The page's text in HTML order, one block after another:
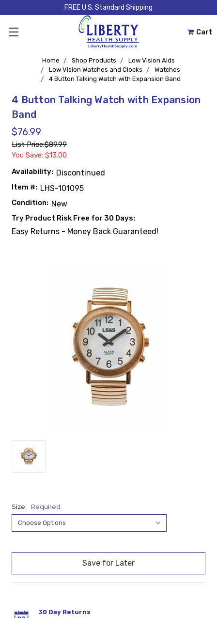
FREE U.S. Standard Shipping
Cart
Home Shop Products
Low Vision Aids
Low Vision Watches and Clocks
Watches
4 Button Talking Watch with Expansion Band
4 Button Talking Watch with Expansion
Band
$76.99
List Price:$89.99
You Save: $13.00
Availability: Discontinued
Item #: LHS-101095
Condition: New
Try Product Risk Free for 30 Days:
Easy Returns - Money Back Guaranteed!
Size: Required
Current
30 Day Returns